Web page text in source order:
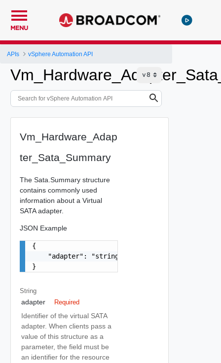
MENU
APIs vSphere Automation API
Vm_Hardware_Adap
ter_Sata_Summary
The Sata.Summary structure
contains commonly used
information about a Virtual
SATA adapter.
JSON Example
{
    "adapter": "string"
}
String
adapter Required
Identifier of the virtual SATA
adapter. When clients pass a
value of this structure as a
parameter, the field must be
an identifier for the resource